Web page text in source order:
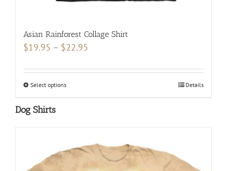
Asian Rainforest Collage Shirt
$19.95 – $22.95
$19.95
Select optionsThis
variants.
The
Details
Dog Shirts